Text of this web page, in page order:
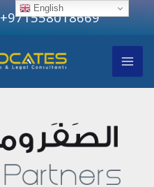
+971558018669
English